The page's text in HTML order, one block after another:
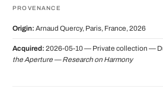
PROVENANCE
Origin: Arnaud Quercy, Paris, France, 2026
Acquired: 2026-05-10 — Private collection —
the Aperture — Research on Harmony